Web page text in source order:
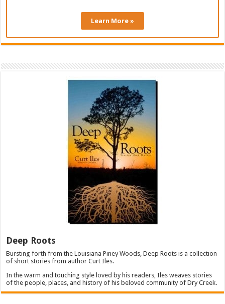
Learn More »
Deep Roots
Bursting forth from the Louisiana Piney Woods, Deep Roots is a collection
of short stories from author Curt Iles.
In the warm and touching style loved by his readers, Iles weaves stories
of the people, places, and history of his beloved community of Dry Creek.